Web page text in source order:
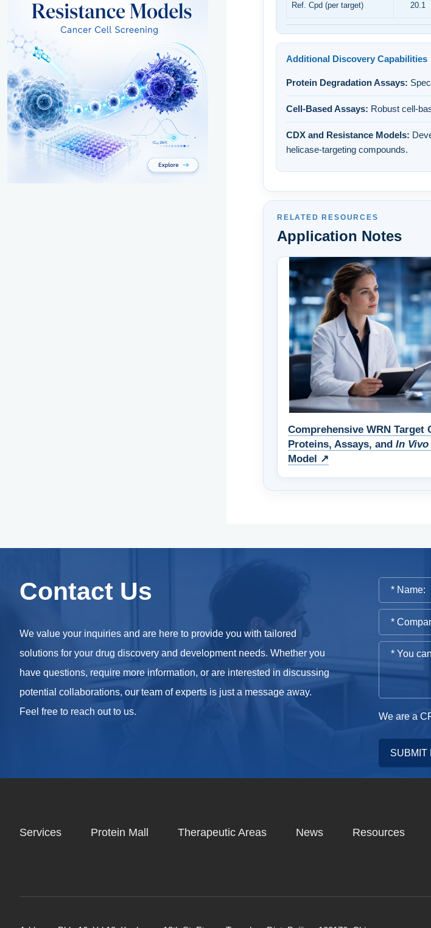
Ref. Cpd (per target) 20.1
Additional Discovery Capabilities
Protein Degradation Assays:
Cell-Based Assays: Robust cell-
CDX and Resistance Models:
helicase-targeting compounds.
RELATED RESOURCES
Application Notes
Comprehensive WRN Target
Proteins, Assays, and In Vivo
Model ↗
Contact Us
We value your inquiries and are here to provide you with tailored
solutions for your drug discovery and development needs. Whether you
have questions, require more information, or are interested in discussing
potential collaborations, our team of experts is just a message away.
Feel free to reach out to us.
We are a
SUBMIT
Services Protein Mall Therapeutic Areas News Resources